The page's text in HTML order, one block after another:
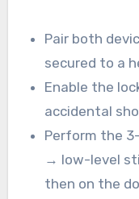
Pair both
secured to a
Enable the
accidental
Perform the
→ low-level
then on the